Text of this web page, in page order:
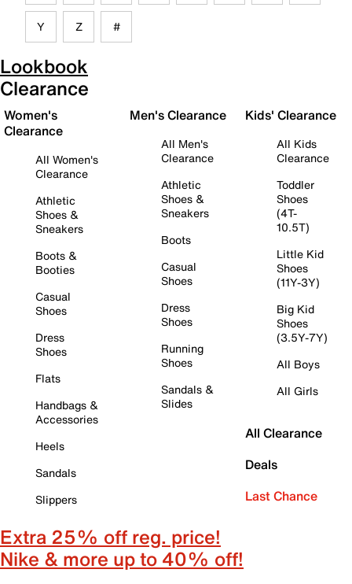
Y Z #
Lookbook
Clearance
Women's
Clearance
All Women's
Clearance
Athletic
Shoes &
Sneakers
Boots &
Booties
Casual
Shoes
Dress
Shoes
Flats
Handbags &
Accessories
Heels
Sandals
Slippers
Men's Clearance
All Men's
Clearance
Athletic
Shoes &
Sneakers
Boots
Casual
Shoes
Dress
Shoes
Running
Shoes
Sandals &
Slides
Kids' Clearance
All Kids
Clearance
Toddler
Shoes
(4T-
10.5T)
Little Kid
Shoes
(11Y-3Y)
Big Kid
Shoes
(3.5Y-7Y)
All Boys
All Girls
All Clearance
Deals
Last Chance
Extra 25% off reg. price!
Nike & more up to 40% off!